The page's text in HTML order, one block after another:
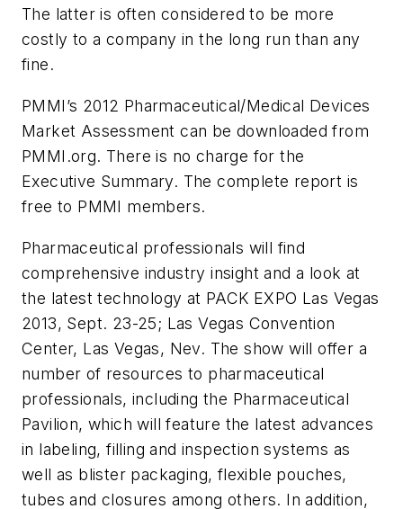
The latter is often considered to be more
costly to a company in the long run than any
fine.
PMMI’s 2012 Pharmaceutical/Medical Devices
Market Assessment can be downloaded from
PMMI.org. There is no charge for the
Executive Summary. The complete report is
free to PMMI members.
Pharmaceutical professionals will find
comprehensive industry insight and a look at
the latest technology at PACK EXPO Las Vegas
2013, Sept. 23-25; Las Vegas Convention
Center, Las Vegas, Nev. The show will offer a
number of resources to pharmaceutical
professionals, including the Pharmaceutical
Pavilion, which will feature the latest advances
in labeling, filling and inspection systems as
well as blister packaging, flexible pouches,
tubes and closures among others. In addition,